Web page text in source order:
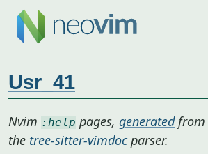
Usr_41
Nvim :help pages, generatedfrom
the tree-sitter-vimdocparser.